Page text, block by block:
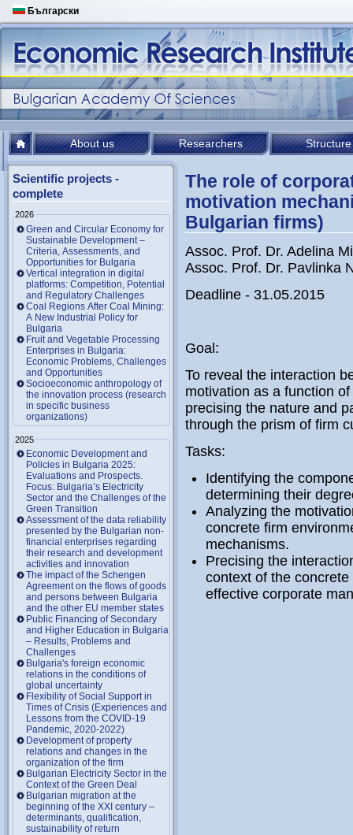
Български
About us Researchers Structure
Scientific projects -
complete
2026
Green and Circular Economy for
Sustainable Development –
Criteria, Assessments, and
Opportunities for Bulgaria
Vertical integration in digital
platforms: Competition, Potential
and Regulatory Challenges
Coal Regions After Coal Mining:
A New Industrial Policy for
Bulgaria
Fruit and Vegetable Processing
Enterprises in Bulgaria:
Economic Problems, Challenges
and Opportunities
Socioeconomic anthropology of
the innovation process (research
in specific business
organizations)
2025
Economic Development and
Policies in Bulgaria 2025:
Evaluations and Prospects.
Focus: Bulgaria’s Electricity
Sector and the Challenges of the
Green Transition
Assessment of the data reliability
presented by the Bulgarian non-
financial enterprises regarding
their research and development
activities and innovation
The impact of the Schengen
Agreement on the flows of goods
and persons between Bulgaria
and the other EU member states
Public Financing of Secondary
and Higher Education in Bulgaria
– Results, Problems and
Challenges
Bulgaria's foreign economic
relations in the conditions of
global uncertainty
Flexibility of Social Support in
Times of Crisis (Experiences and
Lessons from the COVID-19
Pandemic, 2020-2022)
Development of property
relations and changes in the
organization of the firm
Bulgarian Electricity Sector in the
Context of the Green Deal
Bulgarian migration at the
beginning of the XXI century –
determinants, qualification,
sustainability of return
The role of
motivation
Bulgarian firms)
Assoc. Prof. Dr. Adelina
Assoc. Prof. Dr. Pavlinka
Deadline - 31.05.2015
Goal:
To reveal the interaction
motivation as a function
precising the nature and
through the prism of firm
Tasks:
Identifying the
determining their
Analyzing the
concrete firm
mechanisms.
Precising the
context of the
effective corporate